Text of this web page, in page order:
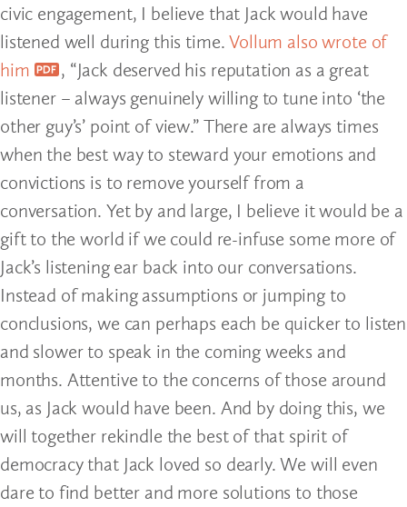
civic engagement, I believe that Jack would have
listened well during this time.Vollum also wrote of
him
, “Jack deserved his reputation as a great
listener – always genuinely willing to tune into ‘the
other guy’s’ point of view.” There are always times
when the best way to steward your emotions and
convictions is to remove yourself from a
conversation. Yet by and large, I believe it would be a
gift to the world if we could re-infuse some more of
Jack’s listening ear back into our conversations.
Instead of making assumptions or jumping to
conclusions, we can perhaps each be quicker to listen
and slower to speak in the coming weeks and
months. Attentive to the concerns of those around
us, as Jack would have been. And by doing this, we
will together rekindle the best of that spirit of
democracy that Jack loved so dearly. We will even
dare to find better and more solutions to those